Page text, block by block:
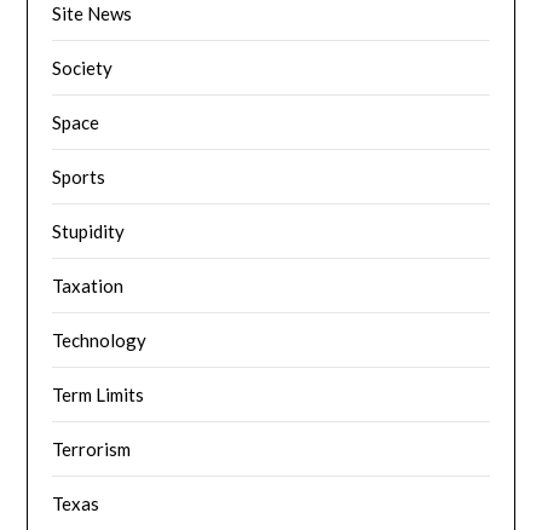
Site News
Society
Space
Sports
Stupidity
Taxation
Technology
Term Limits
Terrorism
Texas